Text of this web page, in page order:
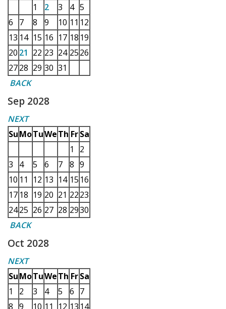
1
2 3 4 5
6
7 8 9 10 11 12
13 14 15 16 17 18 19
20 21 22 23 24 2526
2728 29 30 31
BACK
Sep 2028
NEXT
SuMoTuWeTh Fr Sa
1
2
3
4 5 6 7 8 9
10 11 12 13 14 15 16
17 18 19 20 21 2223
2425 26 27 28 2930
BACK
Oct 2028
NEXT
SuMoTuWeTh Fr Sa
1
2 3 4 5 6 7
8 9 10 11 12 13 14